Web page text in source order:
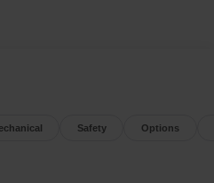
Safety Options